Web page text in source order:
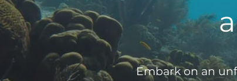
Embark on an